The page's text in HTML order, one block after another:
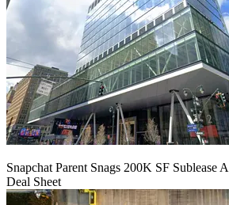
Snapchat Parent Snags 200K SF Sublease
Deal Sheet